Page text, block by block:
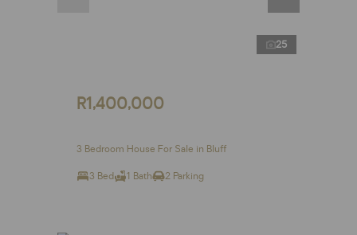
25
R1,400,000
3 Bedroom House For Sale in Bluff
3 Bed 1 Bath 2 Parking